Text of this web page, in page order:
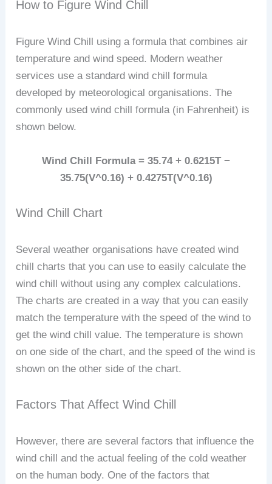
How to Figure Wind Chill
Figure Wind Chill using a formula that combines air
temperature and wind speed. Modern weather
services use a standard wind chill formula
developed by meteorological organisations. The
commonly used wind chill formula (in Fahrenheit) is
shown below.
Wind Chill Formula = 35.74 + 0.6215T −
35.75(V^0.16) + 0.4275T(V^0.16)
Wind Chill Chart
Several weather organisations have created wind
chill charts that you can use to easily calculate the
wind chill without using any complex calculations.
The charts are created in a way that you can easily
match the temperature with the speed of the wind to
get the wind chill value. The temperature is shown
on one side of the chart, and the speed of the wind is
shown on the other side of the chart.
Factors That Affect Wind Chill
However, there are several factors that influence the
wind chill and the actual feeling of the cold weather
on the human body. One of the factors that